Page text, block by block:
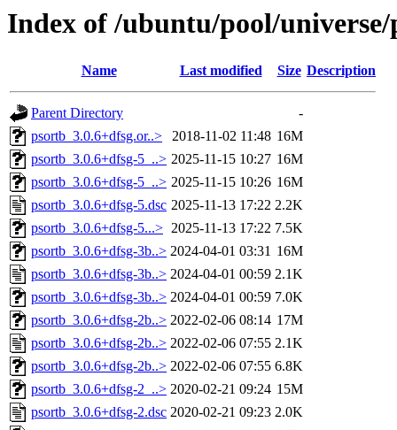
Index of /ubuntu/pool/
Name Last modified Size Description
Parent Directory
-
psortb_3.0.6+dfsg.or..>
2018-11-02 11:48 16M
psortb_3.0.6+dfsg-5_..> 2025-11-15 10:27 16M
psortb_3.0.6+dfsg-5_..> 2025-11-15 10:26 16M
psortb_3.0.6+dfsg-5.dsc 2025-11-13 17:22 2.2K
psortb_3.0.6+dfsg-5...> 2025-11-13 17:22 7.5K
psortb_3.0.6+dfsg-3b..> 2024-04-01 03:31 16M
psortb_3.0.6+dfsg-3b..> 2024-04-01 00:59 2.1K
psortb_3.0.6+dfsg-3b..> 2024-04-01 00:59 7.0K
psortb_3.0.6+dfsg-2b..> 2022-02-06 08:14 17M
psortb_3.0.6+dfsg-2b..> 2022-02-06 07:55 2.1K
psortb_3.0.6+dfsg-2b..> 2022-02-06 07:55 6.8K
psortb_3.0.6+dfsg-2_..> 2020-02-21 09:24 15M
psortb_3.0.6+dfsg-2.dsc 2020-02-21 09:23 2.0K